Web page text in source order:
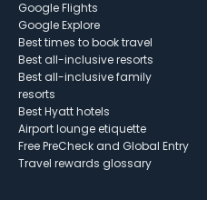
Google Flights
Google Explore
Best times to book travel
Best all-inclusive resorts
Best all-inclusive family
resorts
Best Hyatt hotels
Airport lounge etiquette
Free PreCheck and Global Entry
Travel rewards glossary